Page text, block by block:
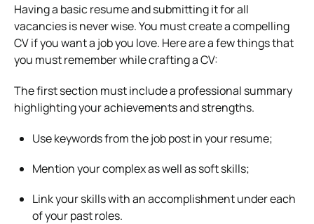
Having a basic resume and submitting it for all
vacancies is never wise. You must create a compelling
CV if you want a job you love. Here are a few things that
you must remember while crafting a CV:
The first section must include a professional summary
highlighting your achievements and strengths.
Use keywords from the job post in your resume;
Mention your complex as well as soft skills;
Link your skills with an accomplishment under each
of your past roles.